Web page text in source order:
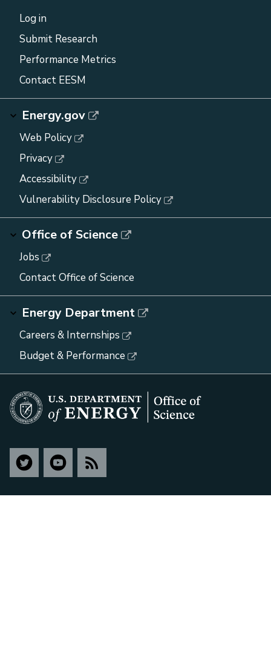
Log in
Submit Research
Performance Metrics
Contact EESM
Energy.gov
Web Policy
Privacy
Accessibility
Vulnerability Disclosure Policy
Office of Science
Jobs
Contact Office of Science
Energy Department
Careers & Internships
Budget & Performance